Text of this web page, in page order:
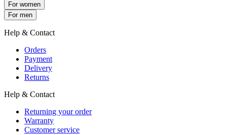
For women
For men
Help & Contact
Orders
Payment
Delivery
Returns
Help & Contact
Returning your order
Warranty
Customer service